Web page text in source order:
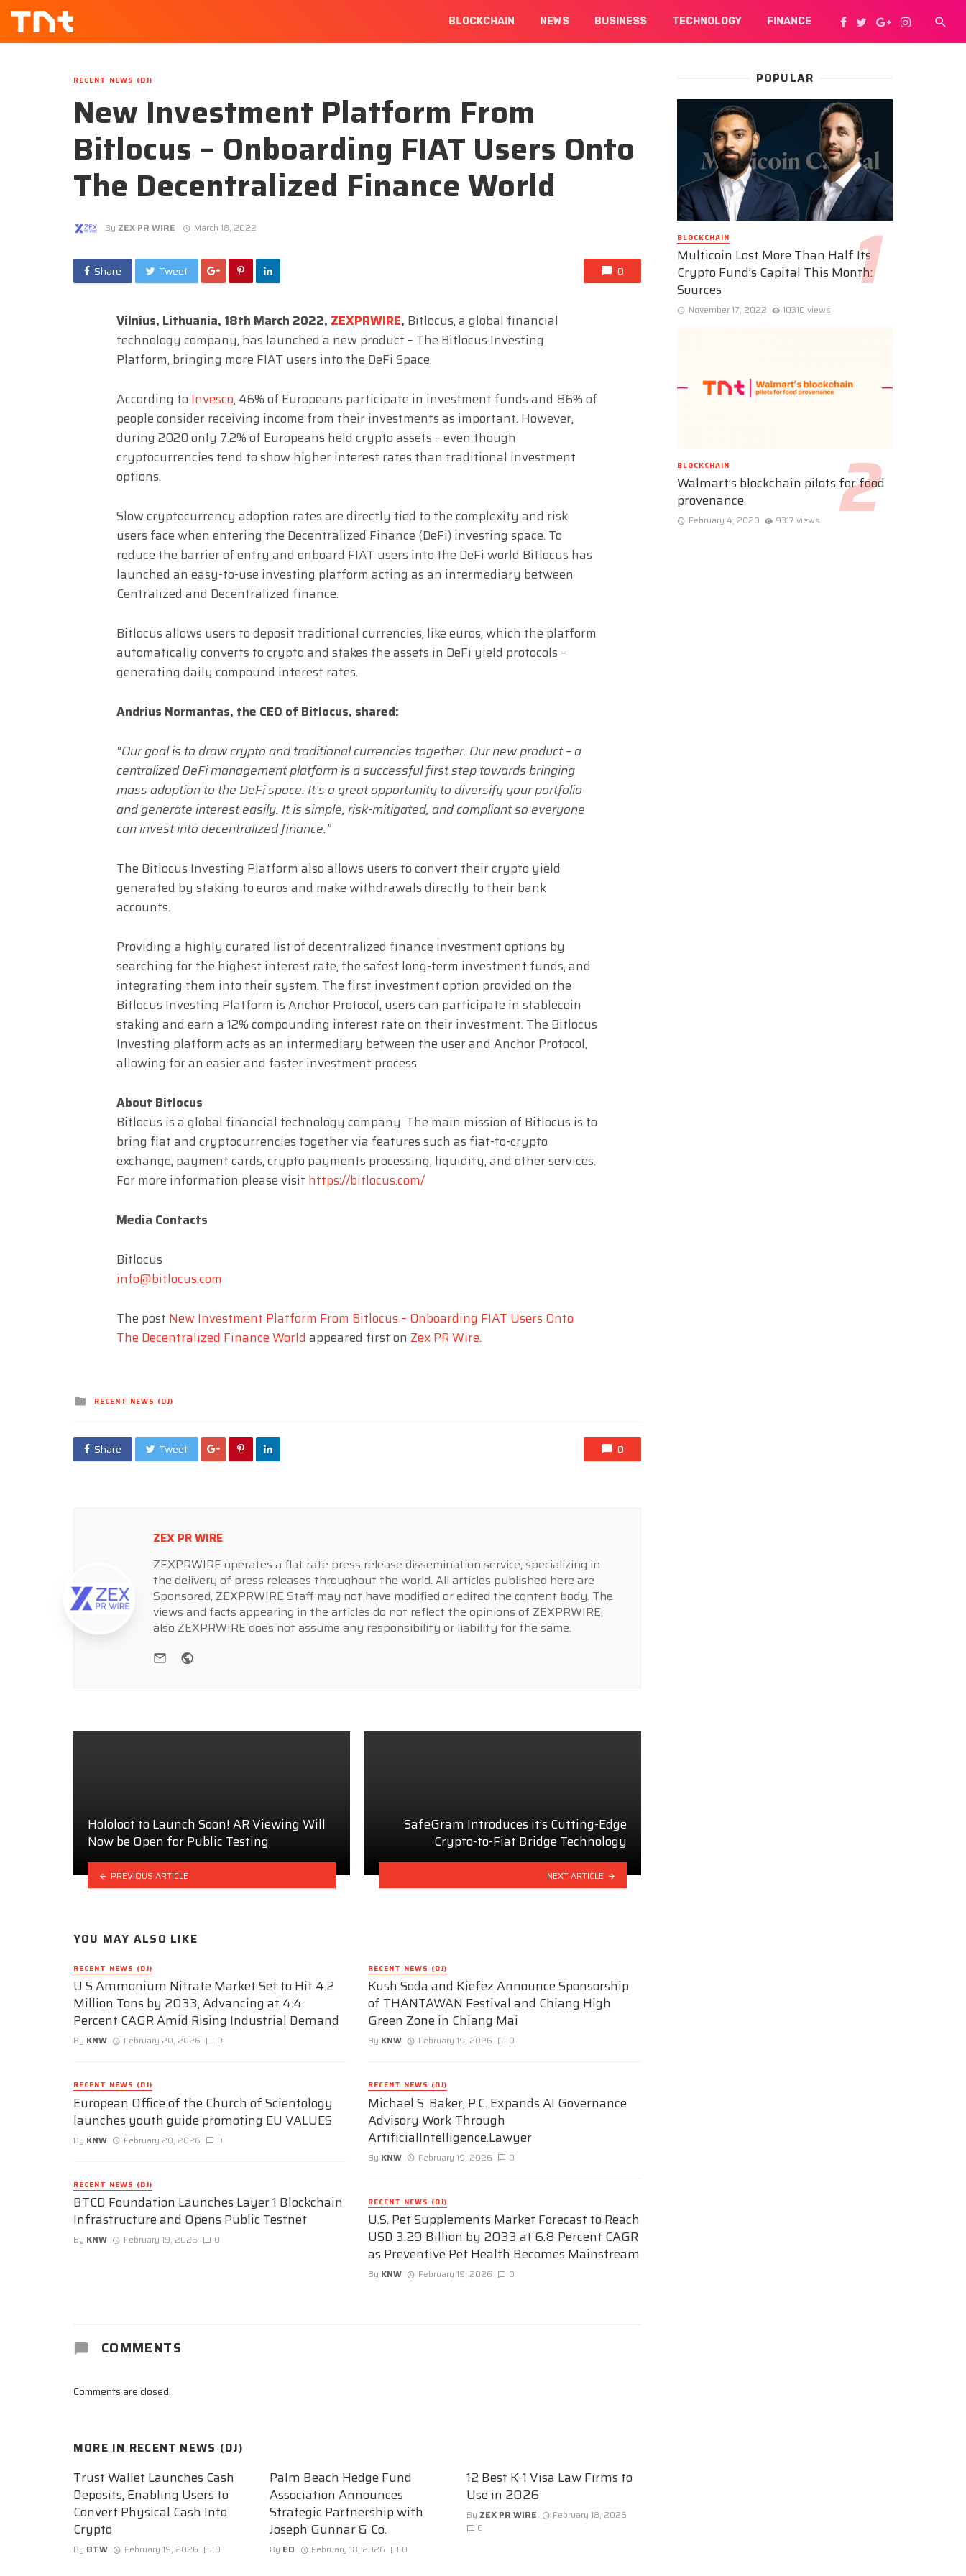
BLOCKCHAIN NEWS BUSINESS TECHNOLOGY FINANCE
RECENT NEWS (DJ)
New Investment Platform From
Bitlocus – Onboarding FIAT Users Onto
The Decentralized Finance World
By ZEX PR WIRE March 18, 2022
Share Tweet 0
Vilnius, Lithuania, 18th March 2022, ZEXPRWIRE, Bitlocus, a global financial
technology company, has launched a new product – The Bitlocus Investing
Platform, bringing more FIAT users into the DeFi Space.
According to Invesco, 46% of Europeans participate in investment funds and 86% of
people consider receiving income from their investments as important. However,
during 2020 only 7.2% of Europeans held crypto assets – even though
cryptocurrencies tend to show higher interest rates than traditional investment
options.
Slow cryptocurrency adoption rates are directly tied to the complexity and risk
users face when entering the Decentralized Finance (DeFi) investing space. To
reduce the barrier of entry and onboard FIAT users into the DeFi world Bitlocus has
launched an easy-to-use investing platform acting as an intermediary between
Centralized and Decentralized finance.
Bitlocus allows users to deposit traditional currencies, like euros, which the platform
automatically converts to crypto and stakes the assets in DeFi yield protocols –
generating daily compound interest rates.
Andrius Normantas, the CEO of Bitlocus, shared:
“Our goal is to draw crypto and traditional currencies together. Our new product – a
centralized DeFi management platform is a successful first step towards bringing
mass adoption to the DeFi space. It’s a great opportunity to diversify your portfolio
and generate interest easily. It is simple, risk-mitigated, and compliant so everyone
can invest into decentralized finance.”
The Bitlocus Investing Platform also allows users to convert their crypto yield
generated by staking to euros and make withdrawals directly to their bank
accounts.
Providing a highly curated list of decentralized finance investment options by
searching for the highest interest rate, the safest long-term investment funds, and
integrating them into their system. The first investment option provided on the
Bitlocus Investing Platform is Anchor Protocol, users can participate in stablecoin
staking and earn a 12% compounding interest rate on their investment. The Bitlocus
Investing platform acts as an intermediary between the user and Anchor Protocol,
allowing for an easier and faster investment process.
About Bitlocus
Bitlocus is a global financial technology company. The main mission of Bitlocus is to
bring fiat and cryptocurrencies together via features such as fiat-to-crypto
exchange, payment cards, crypto payments processing, liquidity, and other services.
For more information please visit https://bitlocus.com/
Media Contacts
Bitlocus
info@bitlocus.com
The post New Investment Platform From Bitlocus – Onboarding FIAT Users Onto
The Decentralized Finance World appeared first on Zex PR Wire.
Posted
in
RECENT NEWS (DJ)
Share Tweet 0
ZEX PR WIRE
ZEXPRWIRE operates a flat rate press release dissemination service, specializing in
the delivery of press releases throughout the world. All articles published here are
Sponsored, ZEXPRWIRE Staff may not have modified or edited the content body. The
views and facts appearing in the articles do not reflect the opinions of ZEXPRWIRE,
also ZEXPRWIRE does not assume any responsibility or liability for the same.
e-mail
Hololoot to Launch Soon! AR Viewing Will
Now be Open for Public Testing
PREVIOUS ARTICLE
SafeGram Introduces it’s Cutting-Edge
Crypto-to-Fiat Bridge Technology
NEXT ARTICLE
YOU MAY ALSO LIKE
RECENT NEWS (DJ)
U S Ammonium Nitrate Market Set to Hit 4.2
Million Tons by 2033, Advancing at 4.4
Percent CAGR Amid Rising Industrial Demand
By KNW February 20, 2026 0
RECENT NEWS (DJ)
European Office of the Church of Scientology
launches youth guide promoting EU VALUES
By KNW February 20, 2026 0
RECENT NEWS (DJ)
BTCD Foundation Launches Layer 1 Blockchain
Infrastructure and Opens Public Testnet
By KNW February 19, 2026 0
RECENT NEWS (DJ)
Kush Soda and Kiefez Announce Sponsorship
of THANTAWAN Festival and Chiang High
Green Zone in Chiang Mai
By KNW February 19, 2026 0
RECENT NEWS (DJ)
Michael S. Baker, P.C. Expands AI Governance
Advisory Work Through
ArtificialIntelligence.Lawyer
By KNW February 19, 2026 0
RECENT NEWS (DJ)
U.S. Pet Supplements Market Forecast to Reach
USD 3.29 Billion by 2033 at 6.8 Percent CAGR
as Preventive Pet Health Becomes Mainstream
By KNW February 19, 2026 0
COMMENTS
Comments are closed.
MORE IN RECENT NEWS (DJ)
Trust Wallet Launches Cash
Deposits, Enabling Users to
Convert Physical Cash Into
Crypto
By BTW February 19, 2026 0
Palm Beach Hedge Fund
Association Announces
Strategic Partnership with
Joseph Gunnar & Co.
By ED February 18, 2026 0
12 Best K-1 Visa Law Firms to
Use in 2026
By ZEX PR WIRE
February 18, 2026
0
POPULAR
BLOCKCHAIN
Multicoin Lost More Than Half Its
Crypto Fund’s Capital This Month:
Sources
November 17, 2022 10310 views
BLOCKCHAIN
Walmart’s blockchain pilots for food
provenance
February 4, 2020 9317 views